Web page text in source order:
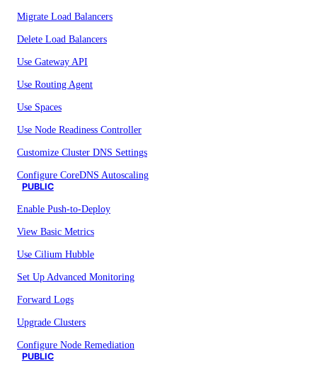
Migrate Load Balancers
Delete Load Balancers
Use Gateway API
Use Routing Agent
Use Spaces
Use Node Readiness Controller
Customize Cluster DNS Settings
Configure CoreDNS Autoscaling
PUBLIC
Enable Push-to-Deploy
View Basic Metrics
Use Cilium Hubble
Set Up Advanced Monitoring
Forward Logs
Upgrade Clusters
Configure Node Remediation
PUBLIC